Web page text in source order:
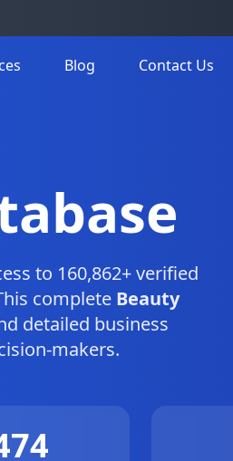
Blog Contact Us
to 160,862+ verified
complete Beauty
detailed business
makers.